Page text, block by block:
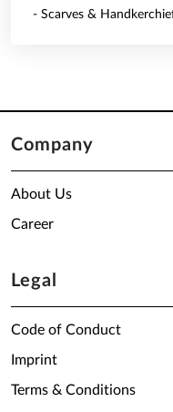
- Scarves &
Company
About Us
Career
Legal
Code of Conduct
Imprint
Terms & Conditions